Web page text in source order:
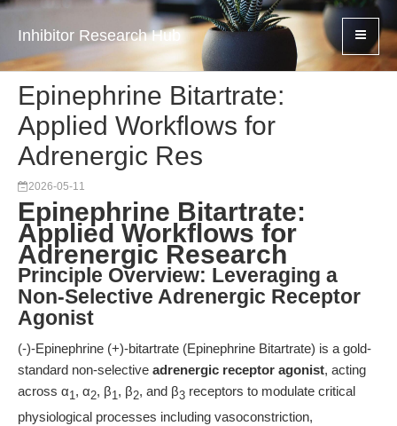
Inhibitor Research Hub
Epinephrine Bitartrate:
Applied Workflows for
Adrenergic Res
2026-05-11
Epinephrine Bitartrate:
Applied Workflows for
Adrenergic Research
Principle Overview: Leveraging a
Non-Selective Adrenergic Receptor
Agonist
(-)-Epinephrine (+)-bitartrate (Epinephrine Bitartrate) is a gold-
standard non-selective adrenergic receptor agonist, acting
across α1, α2, β1, β2, and β3 receptors to modulate critical
physiological processes including vasoconstriction,